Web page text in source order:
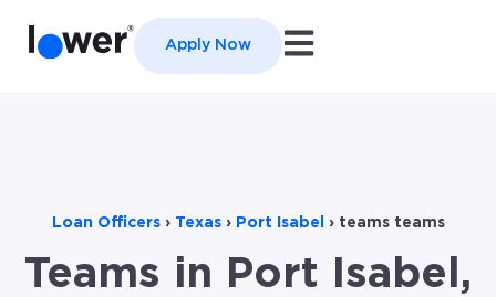
Apply Now Open main navigation
Loan Officers› Texas› Port Isabel › teams teams
Teams in Port Isabel,